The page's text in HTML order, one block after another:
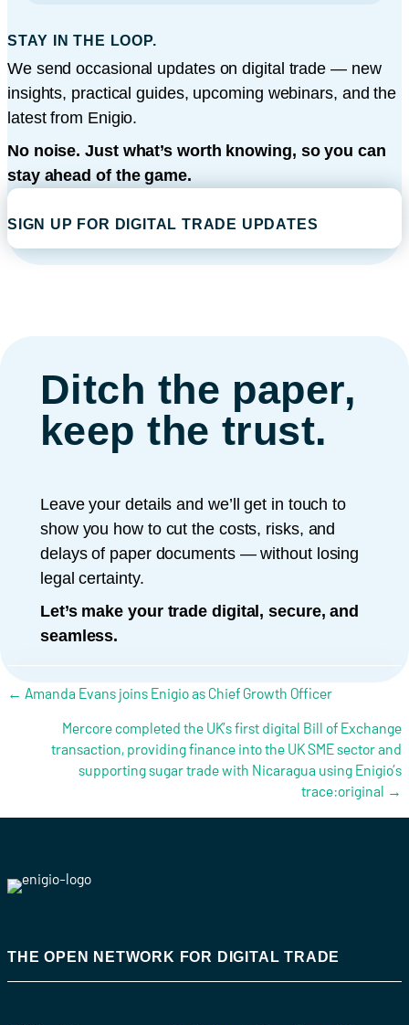
STAY IN THE LOOP.
We send occasional updates on digital trade — new
insights, practical guides, upcoming webinars, and the
latest from Enigio.
No noise. Just what’s worth knowing, so you can
stay ahead of the game.
SIGN UP FOR DIGITAL TRADE UPDATES
Ditch the paper,
keep the trust.
Leave your details and we’ll get in touch to
show you how to cut the costs, risks, and
delays of paper documents — without losing
legal certainty.
Let’s make your trade digital, secure, and
seamless.
Posts navigation
← Amanda Evans joins Enigio as Chief Growth Officer
Mercore completed the UK’s first digital Bill of Exchange
transaction, providing finance into the UK SME sector and
supporting sugar trade with Nicaragua using Enigio’s
trace:original →
THE OPEN NETWORK FOR DIGITAL TRADE